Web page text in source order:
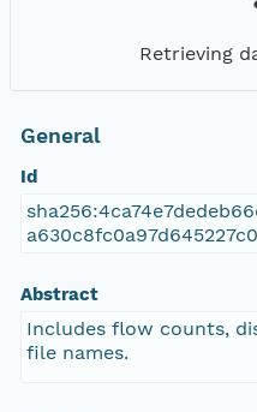
Retrieving
General
Id
Abstract
Includes flow counts,
file names.